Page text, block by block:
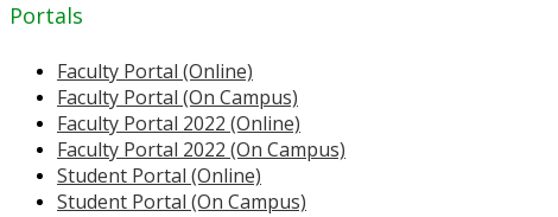
Portals
Faculty Portal (Online)
Faculty Portal (On Campus)
Faculty Portal 2022 (Online)
Faculty Portal 2022 (On Campus)
Student Portal (Online)
Student Portal (On Campus)